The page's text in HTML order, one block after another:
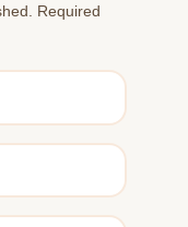
Required